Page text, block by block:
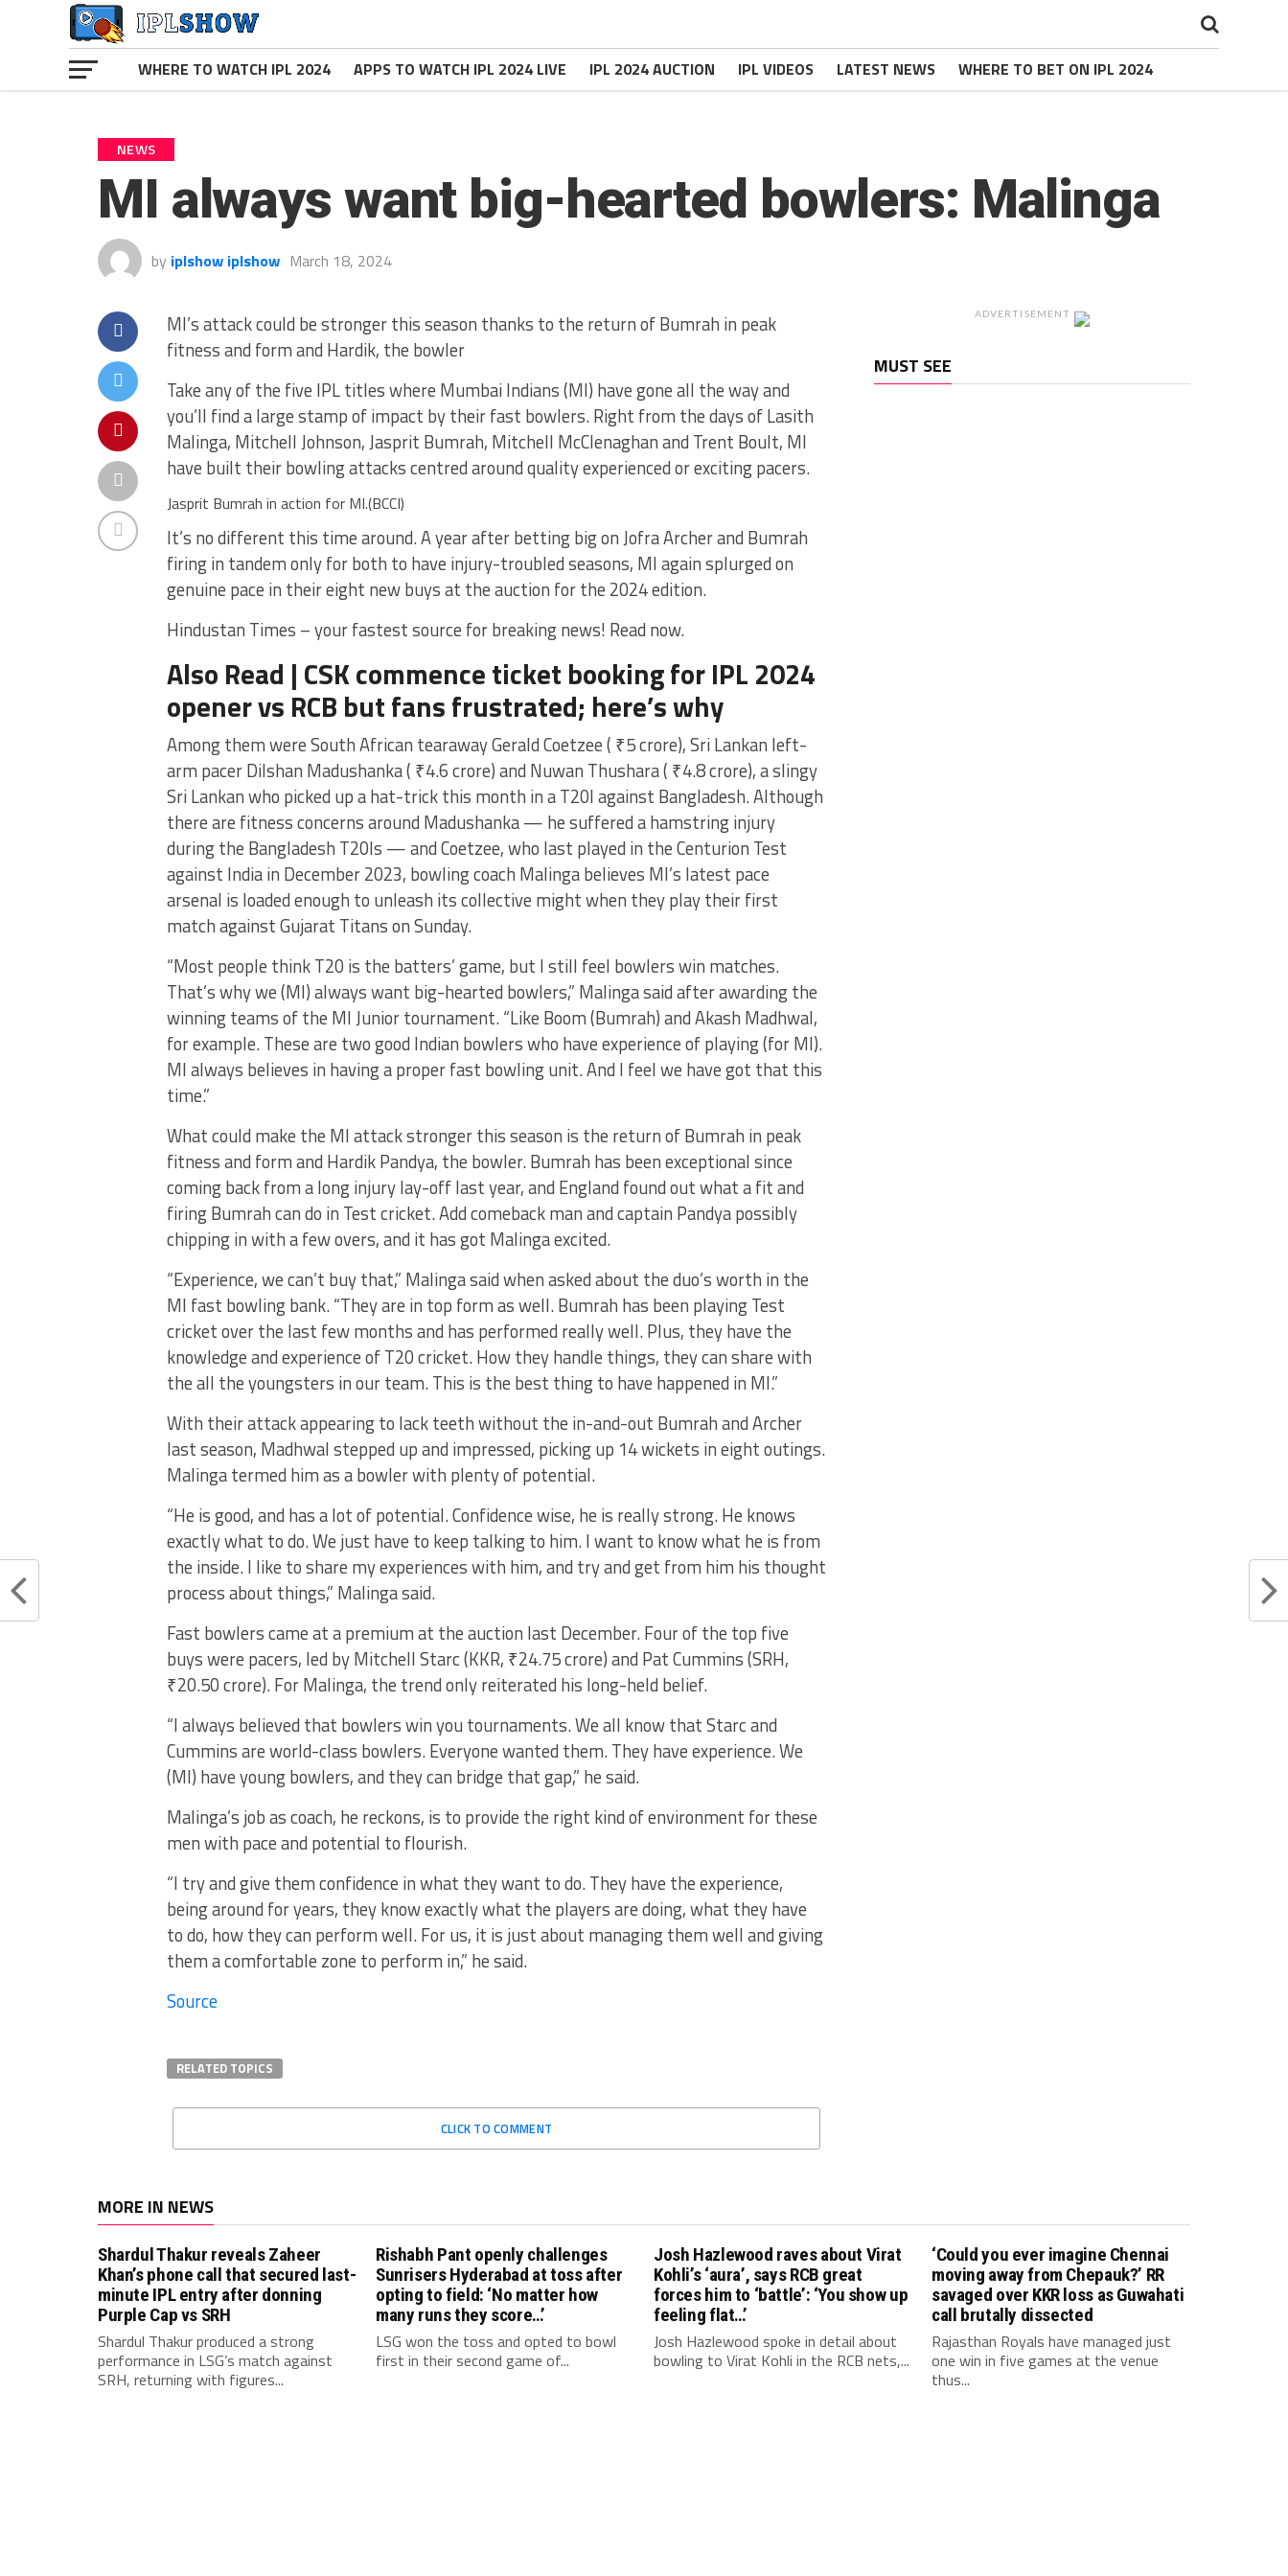
WHERE TO WATCH IPL 2024 APPS TO WATCH IPL 2024 LIVE IPL 2024 AUCTION IPL VIDEOS LATEST NEWS WHERE TO BET ON IPL 2024
NEWS
MI always want big-hearted bowlers: Malinga
by iplshow iplshow March 18, 2024
MI’s attack could be stronger this season thanks to the return of Bumrah in peak
fitness and form and Hardik, the bowler
Take any of the five IPL titles where Mumbai Indians (MI) have gone all the way and
you’ll find a large stamp of impact by their fast bowlers. Right from the days of Lasith
Malinga, Mitchell Johnson, Jasprit Bumrah, Mitchell McClenaghan and Trent Boult, MI
have built their bowling attacks centred around quality experienced or exciting pacers.
Jasprit Bumrah in action for MI.(BCCI)
It’s no different this time around. A year after betting big on Jofra Archer and Bumrah
firing in tandem only for both to have injury-troubled seasons, MI again splurged on
genuine pace in their eight new buys at the auction for the 2024 edition.
Hindustan Times – your fastest source for breaking news! Read now.
Also Read | CSK commence ticket booking for IPL 2024
opener vs RCB but fans frustrated; here’s why
Among them were South African tearaway Gerald Coetzee ( ₹5 crore), Sri Lankan left-
arm pacer Dilshan Madushanka ( ₹4.6 crore) and Nuwan Thushara ( ₹4.8 crore), a slingy
Sri Lankan who picked up a hat-trick this month in a T20I against Bangladesh. Although
there are fitness concerns around Madushanka — he suffered a hamstring injury
during the Bangladesh T20Is — and Coetzee, who last played in the Centurion Test
against India in December 2023, bowling coach Malinga believes MI’s latest pace
arsenal is loaded enough to unleash its collective might when they play their first
match against Gujarat Titans on Sunday.
“Most people think T20 is the batters’ game, but I still feel bowlers win matches.
That’s why we (MI) always want big-hearted bowlers,” Malinga said after awarding the
winning teams of the MI Junior tournament. “Like Boom (Bumrah) and Akash Madhwal,
for example. These are two good Indian bowlers who have experience of playing (for MI).
MI always believes in having a proper fast bowling unit. And I feel we have got that this
time.”
What could make the MI attack stronger this season is the return of Bumrah in peak
fitness and form and Hardik Pandya, the bowler. Bumrah has been exceptional since
coming back from a long injury lay-off last year, and England found out what a fit and
firing Bumrah can do in Test cricket. Add comeback man and captain Pandya possibly
chipping in with a few overs, and it has got Malinga excited.
“Experience, we can’t buy that,” Malinga said when asked about the duo’s worth in the
MI fast bowling bank. “They are in top form as well. Bumrah has been playing Test
cricket over the last few months and has performed really well. Plus, they have the
knowledge and experience of T20 cricket. How they handle things, they can share with
the all the youngsters in our team. This is the best thing to have happened in MI.”
With their attack appearing to lack teeth without the in-and-out Bumrah and Archer
last season, Madhwal stepped up and impressed, picking up 14 wickets in eight outings.
Malinga termed him as a bowler with plenty of potential.
“He is good, and has a lot of potential. Confidence wise, he is really strong. He knows
exactly what to do. We just have to keep talking to him. I want to know what he is from
the inside. I like to share my experiences with him, and try and get from him his thought
process about things,” Malinga said.
Fast bowlers came at a premium at the auction last December. Four of the top five
buys were pacers, led by Mitchell Starc (KKR, ₹24.75 crore) and Pat Cummins (SRH,
₹20.50 crore). For Malinga, the trend only reiterated his long-held belief.
“I always believed that bowlers win you tournaments. We all know that Starc and
Cummins are world-class bowlers. Everyone wanted them. They have experience. We
(MI) have young bowlers, and they can bridge that gap,” he said.
Malinga’s job as coach, he reckons, is to provide the right kind of environment for these
men with pace and potential to flourish.
“I try and give them confidence in what they want to do. They have the experience,
being around for years, they know exactly what the players are doing, what they have
to do, how they can perform well. For us, it is just about managing them well and giving
them a comfortable zone to perform in,” he said.
Source
RELATED TOPICS
CLICK TO COMMENT
ADVERTISEMENT
MUST SEE
MORE IN NEWS
Shardul Thakur reveals Zaheer
Khan’s phone call that secured last-
minute IPL entry after donning
Purple Cap vs SRH
Shardul Thakur produced a strong
performance in LSG’s match against
SRH, returning with figures...
Rishabh Pant openly challenges
Sunrisers Hyderabad at toss after
opting to field: ‘No matter how
many runs they score…’
LSG won the toss and opted to bowl
first in their second game of...
Josh Hazlewood raves about Virat
Kohli’s ‘aura’, says RCB great
forces him to ‘battle’: ‘You show up
feeling flat…’
Josh Hazlewood spoke in detail about
bowling to Virat Kohli in the RCB nets,...
‘Could you ever imagine Chennai
moving away from Chepauk?’ RR
savaged over KKR loss as Guwahati
call brutally dissected
Rajasthan Royals have managed just
one win in five games at the venue
thus...